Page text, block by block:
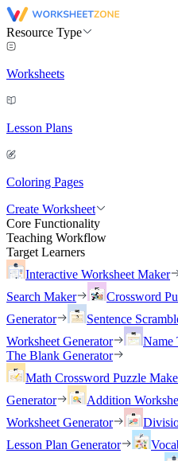
Resource Type
Worksheets
Lesson Plans
Coloring Pages
Create Worksheet
Core Functionality
Teaching Workflow
Target Learners
Interactive Worksheet Maker
Search Maker
Crossword
Generator
Sentence
Worksheet Generator
Name
The Blank Generator
Math Crossword Puzzle
Generator
Addition
Worksheet Generator
Lesson Plan Generator